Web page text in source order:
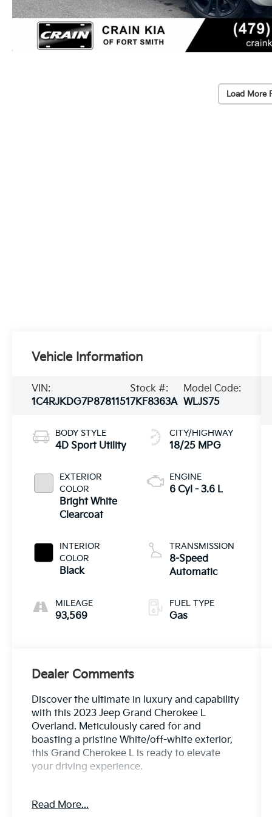
Load More
Vehicle Information
VIN:
1C4RJKDG7P8781151
Stock #:
7KF8363A
Model Code:
WLJS75
BODY STYLE
4D Sport Utility
EXTERIOR
COLOR
Bright White
Clearcoat
INTERIOR
COLOR
Black
MILEAGE
93,569
CITY/HIGHWAY
18/25 MPG
ENGINE
6 Cyl - 3.6 L
TRANSMISSION
8-Speed
Automatic
FUEL TYPE
Gas
Dealer Comments
Discover the ultimate in luxury and capability
with this 2023 Jeep Grand Cherokee L
Overland. Meticulously cared for and
boasting a pristine White/off-white exterior,
this Grand Cherokee L is ready to elevate
your driving experience.
TIP/SLIDE
Read More...